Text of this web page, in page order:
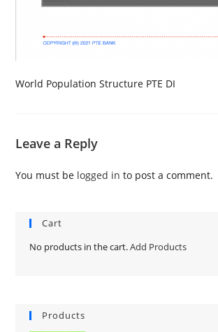
World Population Structure PTE DI
Leave a Reply
You must be logged in to post a comment.
Cart
No products in the cart.Add Products
Products